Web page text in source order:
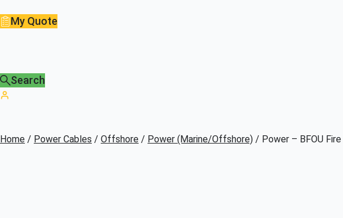
My Quote
Search
Home / Power Cables / Offshore / Power (Marine/Offshore) / Power – BFOU